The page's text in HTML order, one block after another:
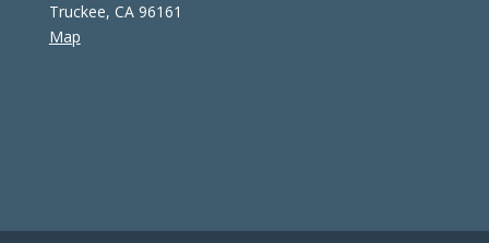
Truckee, CA 96161
Map